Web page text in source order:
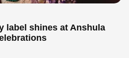
label shines at Anshula